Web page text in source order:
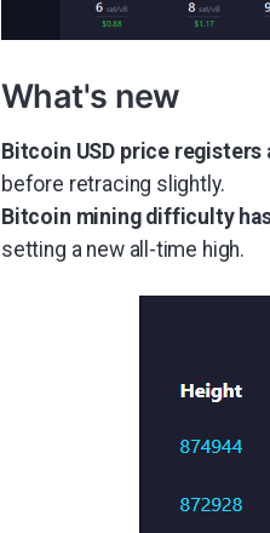
What's new
Bitcoin USD price registers
before retracing slightly.
Bitcoin mining difficulty
setting a new all-time high.